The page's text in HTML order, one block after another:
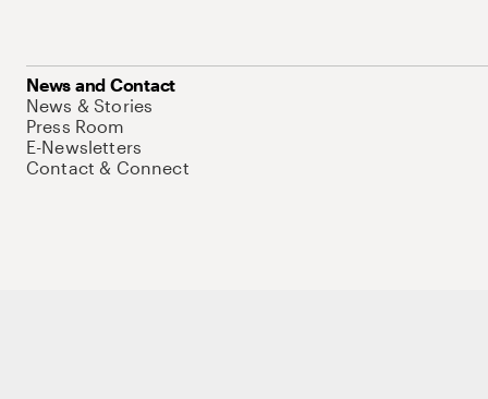
News and Contact
News & Stories
Press Room
E-Newsletters
Contact & Connect